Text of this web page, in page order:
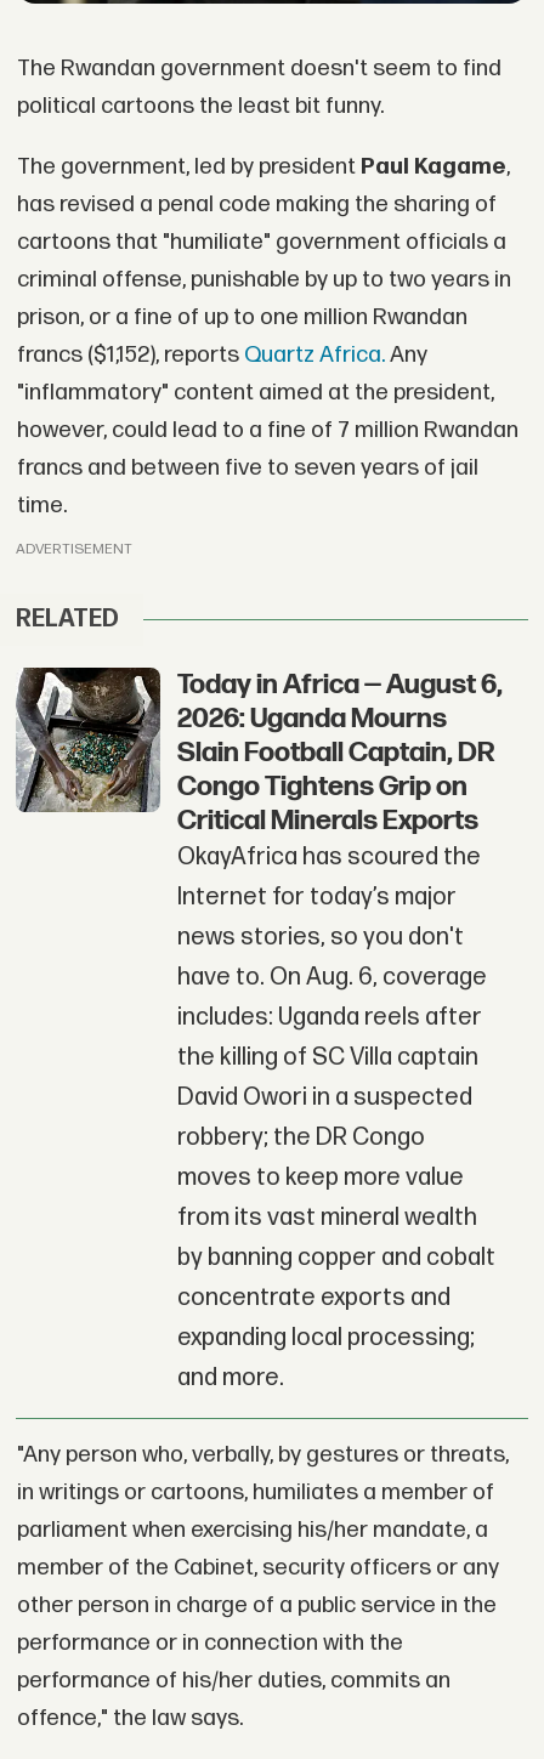
The Rwandan government doesn't seem to find
political cartoons the least bit funny.
The government, led by president Paul Kagame,
has revised a penal code making the sharing of
cartoons that "humiliate" government officials a
criminal offense, punishable by up to two years in
prison, or a fine of up to one million Rwandan
francs ($1,152), reports Quartz Africa.Any
"inflammatory" content aimed at the president,
however, could lead to a fine of 7 million Rwandan
francs and between five to seven years of jail
time.
ADVERTISEMENT
RELATED
Today in Africa — August 6,
2026: Uganda Mourns
Slain Football Captain, DR
Congo Tightens Grip on
Critical Minerals Exports
OkayAfrica has scoured the
Internet for today’s major
news stories, so you don't
have to. On Aug. 6, coverage
includes: Uganda reels after
the killing of SC Villa captain
David Owori in a suspected
robbery; the DR Congo
moves to keep more value
from its vast mineral wealth
by banning copper and cobalt
concentrate exports and
expanding local processing;
and more.
"Any person who, verbally, by gestures or threats,
in writings or cartoons, humiliates a member of
parliament when exercising his/her mandate, a
member of the Cabinet, security officers or any
other person in charge of a public service in the
performance or in connection with the
performance of his/her duties, commits an
offence," the law says.